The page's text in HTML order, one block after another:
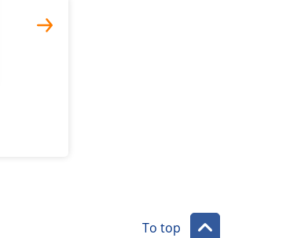
To top